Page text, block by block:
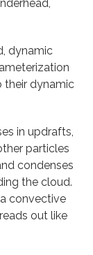
dynamic
their dynamic
in updrafts,
particles
condenses
the cloud.
convective
out like